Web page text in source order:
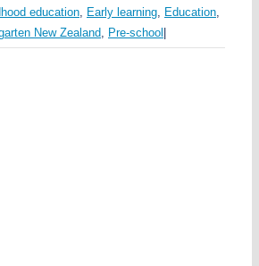
education, Early learning, Education,
New Zealand, Pre-school